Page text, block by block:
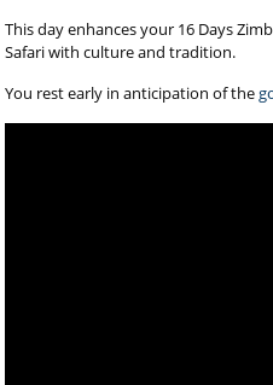
This day enhances your 16 Days
Safari with culture and tradition.
You rest early in anticipation of the